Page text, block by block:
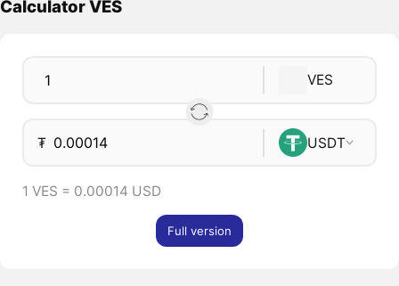
Calculator VES
VES
₮ USDT
1 VES = 0.00014 USD
Full version